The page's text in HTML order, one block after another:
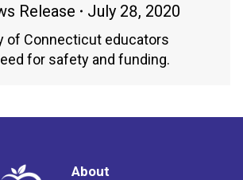
Release July 28, 2020
of Connecticut educators
for safety and funding.
About